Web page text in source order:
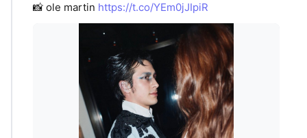
📸 ole martin https://t.co/YEm0jJIpiR